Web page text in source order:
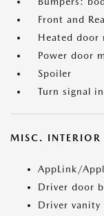
Front and
Heated door
Power door
Spoiler
Turn signal
MISC. INTERIOR
AppLink/
Driver door
Driver vanity